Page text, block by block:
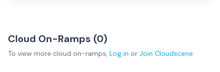
Cloud On-Ramps (0)
To view more cloud on-ramps, Log in or Join Cloudscene